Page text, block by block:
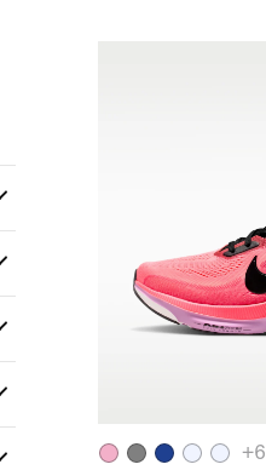
+6